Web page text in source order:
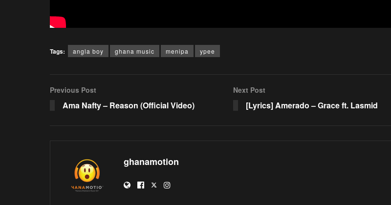
Tags: angla boy ghana music menipa ypee
Previous Post
Ama Nafty – Reason (Official Video)
Next Post
[Lyrics] Amerado – Grace ft. Lasmid
ghanamotion